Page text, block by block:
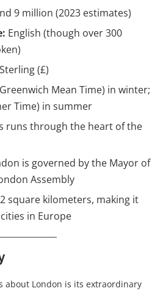
9 million (2023 estimates)
English (though over 300
(£)
Mean Time) in winter;
Time) in summer
runs through the heart of the
is governed by the Mayor of
Assembly
square kilometers, making it
in Europe
about London is its extraordinary